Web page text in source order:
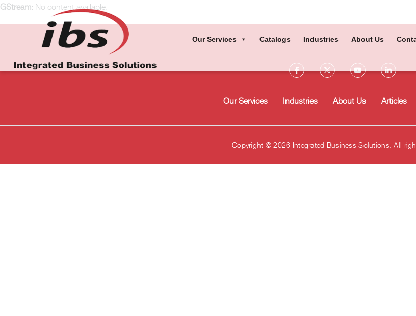
Our Services Catalogs Industries About Us
GStream: No content available.
Our Services Industries About Us Articles
Copyright © 2026 Integrated Business Solutions. All